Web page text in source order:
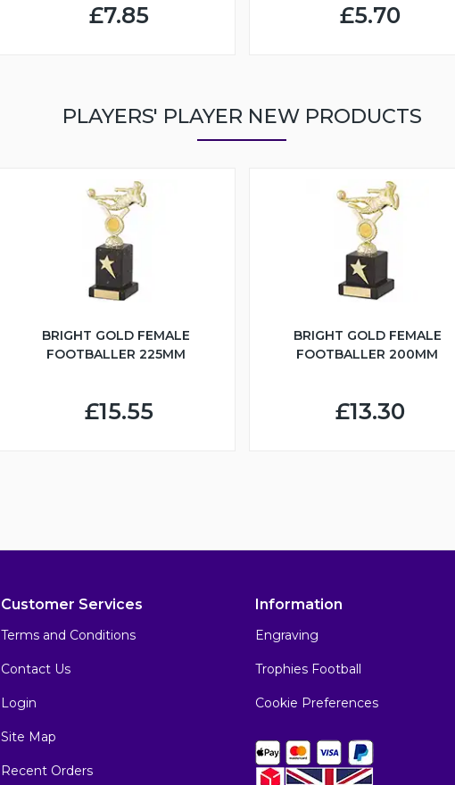
£7.85 £5.70
PLAYERS' PLAYER NEW PRODUCTS
BRIGHT GOLD FEMALE
FOOTBALLER 225MM
£15.55
BRIGHT GOLD FEMALE
FOOTBALLER 200MM
£13.30
Customer Services
Terms and Conditions
Contact Us
Login
Site Map
Recent Orders
Information
Engraving
Trophies Football
Cookie Preferences